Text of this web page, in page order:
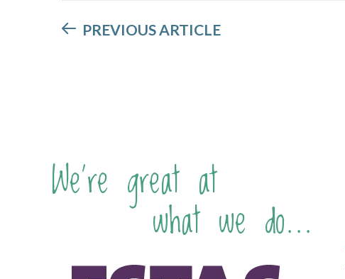
PREVIOUS ARTICLE
We're great at
what we do...